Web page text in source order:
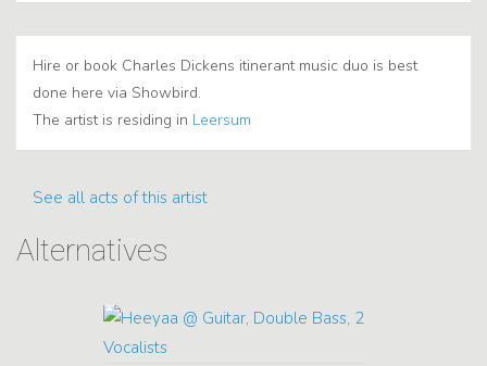
Hire or book Charles Dickens itinerant music duo is best
done here via Showbird.
The artist is residing in Leersum
See all acts of this artist
Alternatives